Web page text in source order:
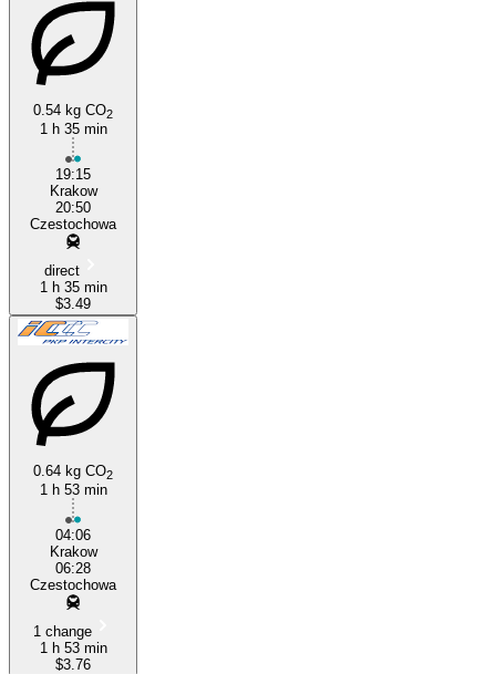
0.54 kg CO2
1 h 35 min
19:15
Krakow
20:50
Czestochowa
direct
1 h 35 min
$3.49
0.64 kg CO2
1 h 53 min
04:06
Krakow
06:28
Czestochowa
1 change
1 h 53 min
$3.76